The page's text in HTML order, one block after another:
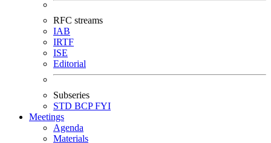
RFC streams
IAB
IRTF
ISE
Editorial
Subseries
STD BCPFYI
Meetings
Agenda
Materials